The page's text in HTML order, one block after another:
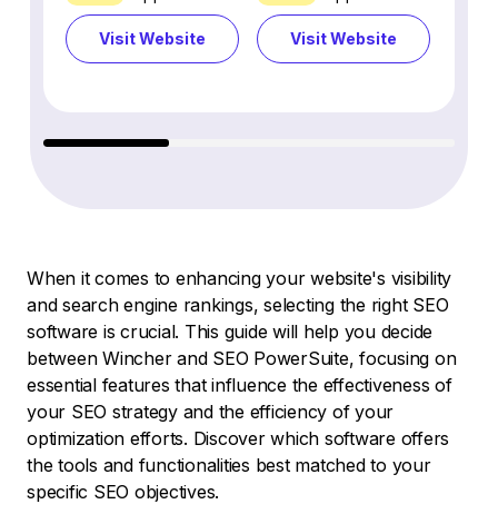
Visit Website Visit Website
When it comes to enhancing your website's visibility
and search engine rankings, selecting the right SEO
software is crucial. This guide will help you decide
between Wincher and SEO PowerSuite, focusing on
essential features that influence the effectiveness of
your SEO strategy and the efficiency of your
optimization efforts. Discover which software offers
the tools and functionalities best matched to your
specific SEO objectives.